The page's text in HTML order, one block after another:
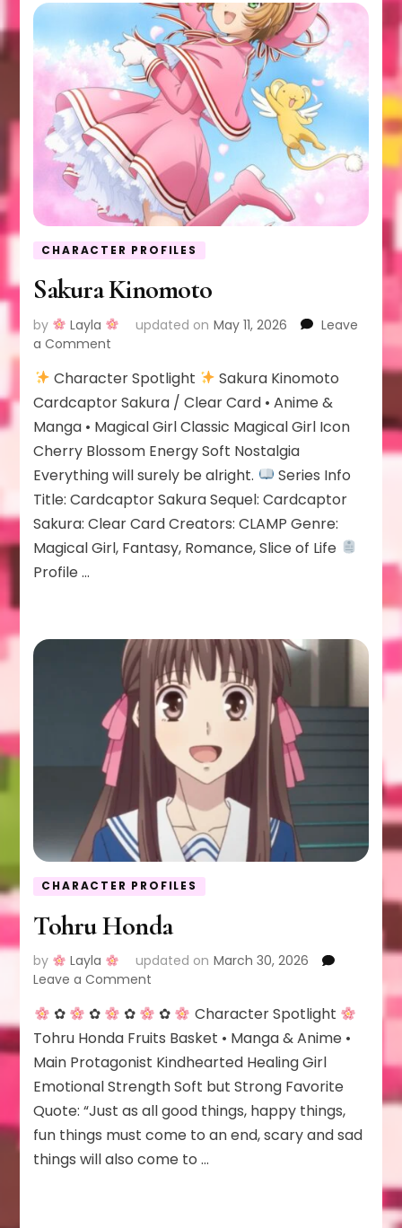
CHARACTER PROFILES
Sakura Kinomoto
by Layla updated on May 11, 2026
Leave
a Comment
Kinomoto
Character Spotlight
Sakura Kinomoto
Cardcaptor Sakura / Clear Card • Anime &
Manga • Magical Girl Classic Magical Girl Icon
Cherry Blossom Energy Soft Nostalgia
Everything will surely be alright.
Series Info
Title: Cardcaptor Sakura Sequel: Cardcaptor
Sakura: Clear Card Creators: CLAMP Genre:
Magical Girl, Fantasy, Romance, Slice of Life
Profile …
CHARACTER PROFILES
Tohru Honda
by Layla updated on March 30, 2026
Leave a Comment
Honda
✿ ✿ ✿ ✿
Character Spotlight
Tohru Honda Fruits Basket • Manga & Anime •
Main Protagonist Kindhearted Healing Girl
Emotional Strength Soft but Strong Favorite
Quote: “Just as all good things, happy things,
fun things must come to an end, scary and sad
things will also come to …